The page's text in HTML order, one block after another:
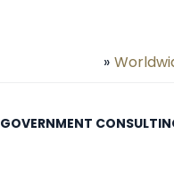
GOVERNMENT